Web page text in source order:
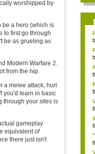
worshipped by
be a hero (which is
to first go through
be as grueling as
Modern Warfare 2.
from the hip.
a melee attack, hurl
you'd learn in basic
through your sites is
gameplay
equivalent of
there just isn't